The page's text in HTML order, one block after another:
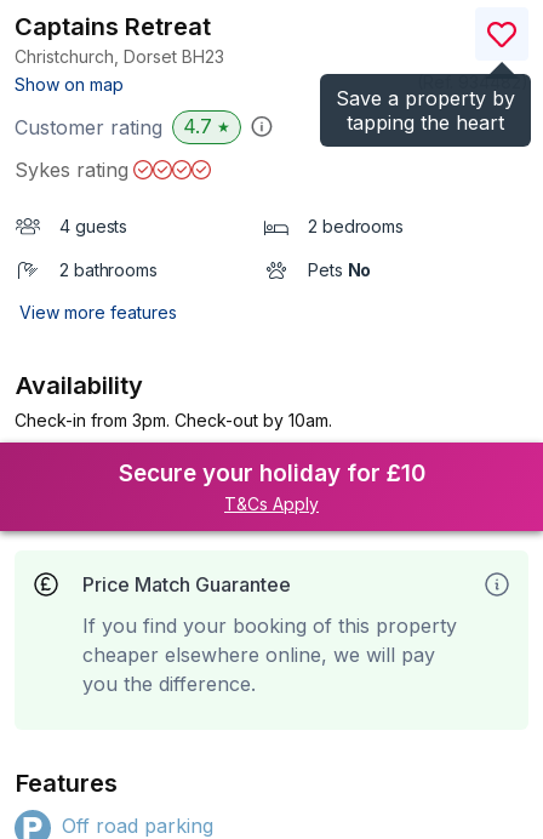
Save a property by
tapping the heart
Captains Retreat
Christchurch, Dorset BH23
Show on map
)
Customer rating 4.7 ★
Sykes rating
4 guests 2 bedrooms
2 bathrooms Pets No
View more features
Availability
Check-in from 3pm. Check-out by 10am.
Secure your holiday for £10
T&Cs Apply
Price Match Guarantee
If you find your booking of this property
cheaper elsewhere online, we will pay
you the difference.
Features
Off road parking